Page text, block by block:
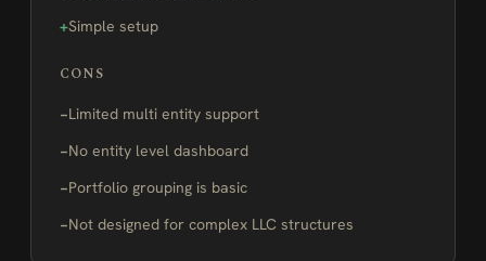
Simple setup
CONS
Limited multi entity support
No entity level dashboard
Portfolio grouping is basic
Not designed for complex LLC structures